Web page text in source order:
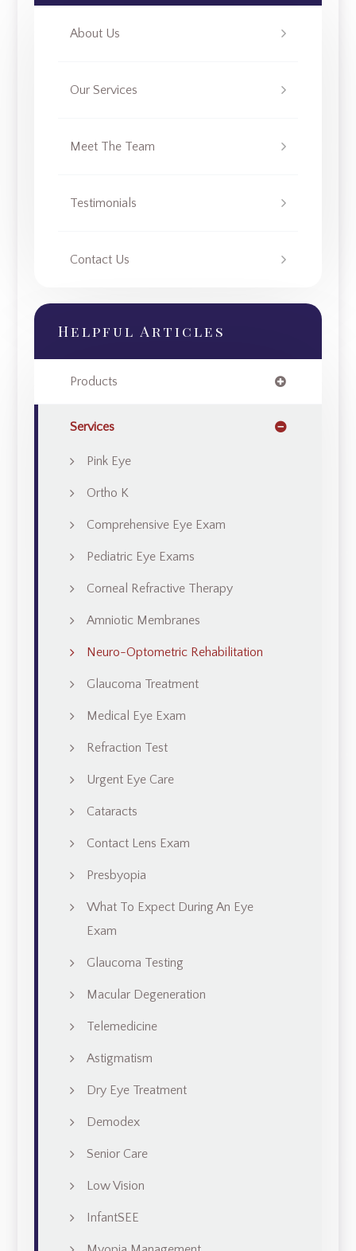
About Us
Our Services
Meet The Team
Testimonials
Contact Us
Helpful Articles
Products
Services
Pink Eye
Ortho K
Comprehensive Eye Exam
Pediatric Eye Exams
Corneal Refractive Therapy
Amniotic Membranes
Neuro-Optometric Rehabilitation
Glaucoma Treatment
Medical Eye Exam
Refraction Test
Urgent Eye Care
Cataracts
Contact Lens Exam
Presbyopia
What To Expect During An Eye
Exam
Glaucoma Testing
Macular Degeneration
Telemedicine
Astigmatism
Dry Eye Treatment
Demodex
Senior Care
Low Vision
InfantSEE